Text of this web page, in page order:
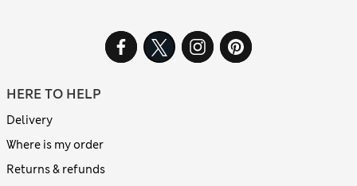
HERE TO HELP
Delivery
Where is my order
Returns & refunds